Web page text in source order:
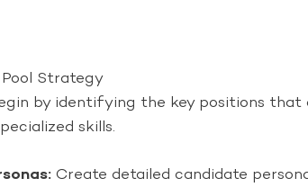
Strategy
by identifying the key positions that
skills.
Create detailed candidate